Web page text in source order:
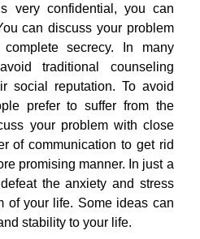
very confidential, you can
can discuss your problem
secrecy. In many
traditional counseling
social reputation. To avoid
prefer to suffer from the
your problem with close
of communication to get rid
promising manner. In just a
the anxiety and stress
of your life. Some ideas can
stability to your life.